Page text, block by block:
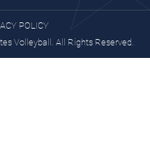
POLICY
Volleyball. All Rights Reserved.